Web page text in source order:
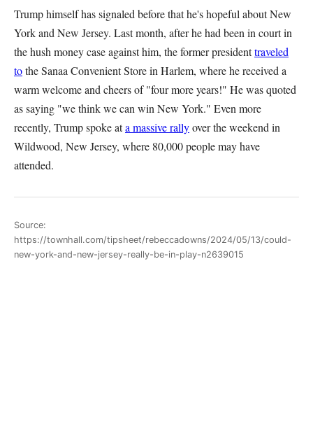
Trump himself has signaled before that he's hopeful about New
York and New Jersey. Last month, after he had been in court in
the hush money case against him, the former presidenttraveled
tothe Sanaa Convenient Store in Harlem, where he received a
warm welcome and cheers of "four more years!" He was quoted
as saying "we think we can win New York." Even more
recently, Trump spoke ata massive rallyover the weekend in
Wildwood, New Jersey, where 80,000 people may have
attended.
Source:
https://townhall.com/tipsheet/rebeccadowns/2024/05/13/could-
new-york-and-new-jersey-really-be-in-play-n2639015